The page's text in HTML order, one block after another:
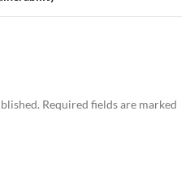
Required fields are marked